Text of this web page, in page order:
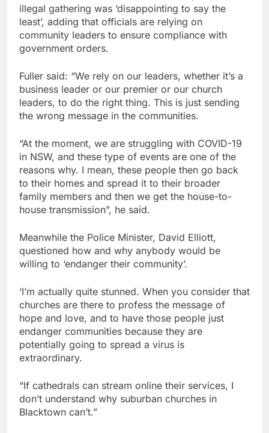
illegal gathering was ‘disappointing to say the
least’, adding that officials are relying on
community leaders to ensure compliance with
government orders.
Fuller said: “We rely on our leaders, whether it’s a
business leader or our premier or our church
leaders, to do the right thing. This is just sending
the wrong message in the communities.
“At the moment, we are struggling with COVID-19
in NSW, and these type of events are one of the
reasons why. I mean, these people then go back
to their homes and spread it to their broader
family members and then we get the house-to-
house transmission”, he said.
Meanwhile the Police Minister, David Elliott,
questioned how and why anybody would be
willing to ‘endanger their community’.
‘I’m actually quite stunned. When you consider that
churches are there to profess the message of
hope and love, and to have those people just
endanger communities because they are
potentially going to spread a virus is
extraordinary.
“If cathedrals can stream online their services, I
don’t understand why suburban churches in
Blacktown can’t.”